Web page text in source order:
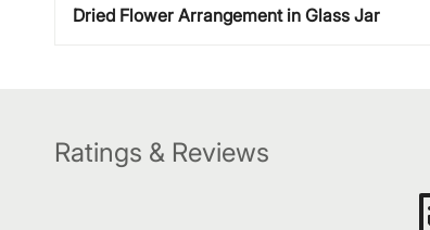
Dried Flower Arrangement in Glass Jar
Ratings & Reviews